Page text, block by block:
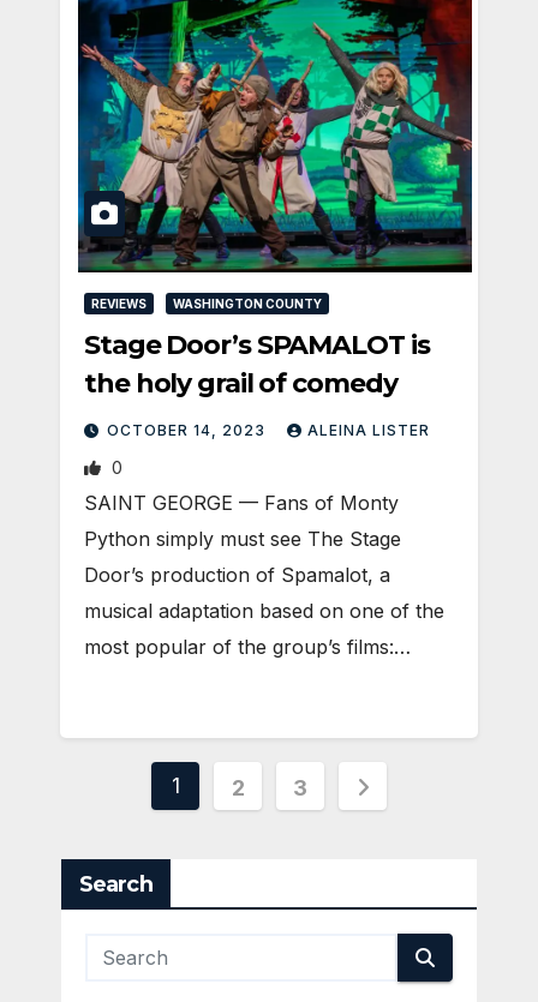
REVIEWS WASHINGTON COUNTY
Stage Door’s SPAMALOT is
the holy grail of comedy
OCTOBER 14, 2023 ALEINA LISTER
0
SAINT GEORGE — Fans of Monty
Python simply must see The Stage
Door’s production of Spamalot, a
musical adaptation based on one of the
most popular of the group’s films:…
Posts
1 2 3
Search